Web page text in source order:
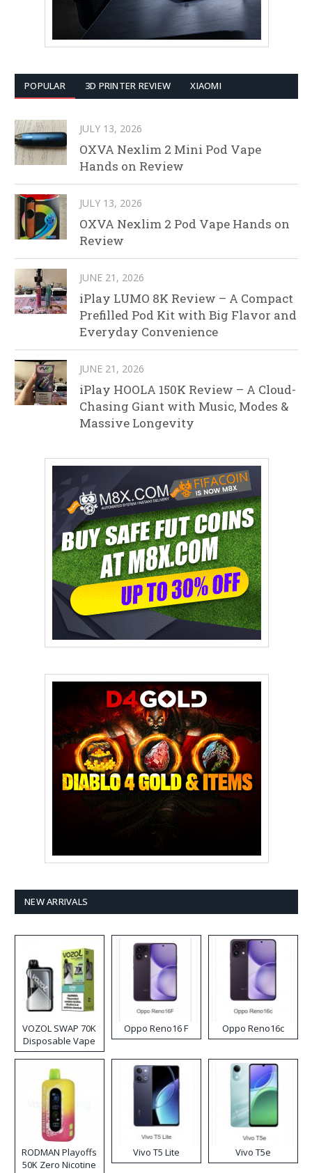
POPULAR 3D PRINTER REVIEW XIAOMI
JULY 13, 2026
OXVA Nexlim 2 Mini Pod Vape
Hands on Review
JULY 13, 2026
OXVA Nexlim 2 Pod Vape Hands on
Review
JUNE 21, 2026
iPlay LUMO 8K Review – A Compact
Prefilled Pod Kit with Big Flavor and
Everyday Convenience
JUNE 21, 2026
iPlay HOOLA 150K Review – A Cloud-
Chasing Giant with Music, Modes &
Massive Longevity
NEW ARRIVALS
VOZOL SWAP 70K
Disposable Vape
Oppo Reno16 F Oppo Reno16c
RODMAN Playoffs
50K Zero Nicotine
Vivo T5 Lite Vivo T5e